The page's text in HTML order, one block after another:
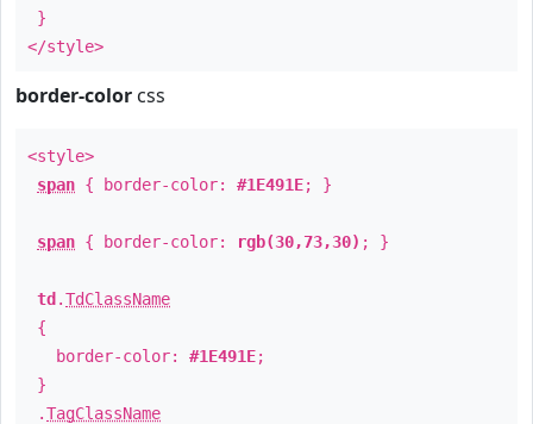
}
</style>
border-color css
<style>
span { border-color: #1E491E; }
span { border-color: rgb(30,73,30) ; }
td .TdClassName
{
border-color: #1E491E;
}
.TagClassName